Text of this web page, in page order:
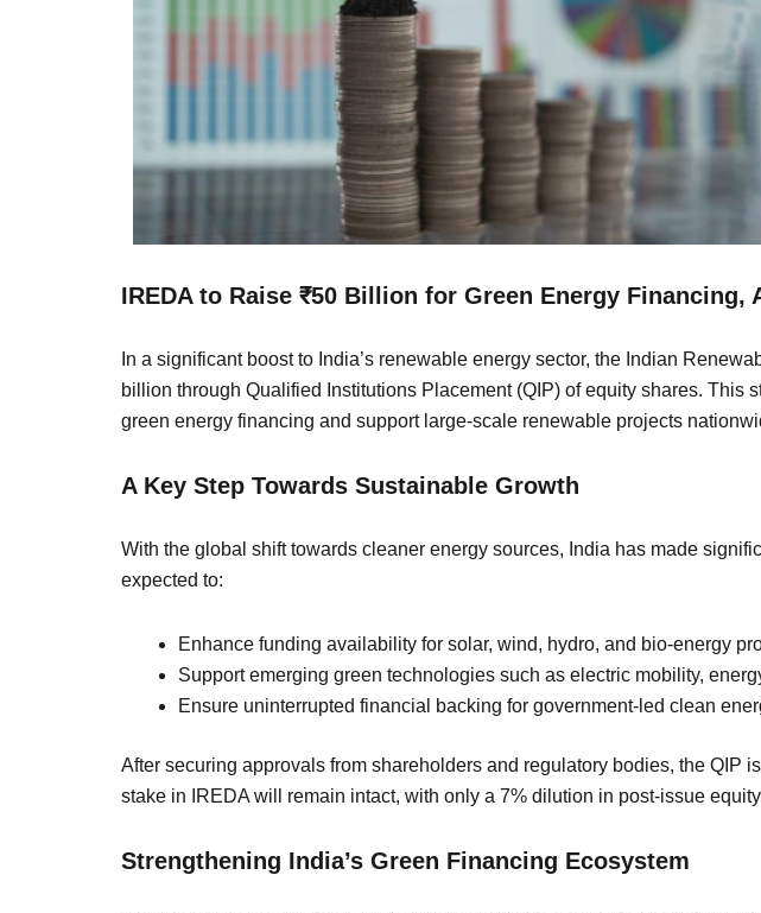
IREDA to Raise ₹50 Billion for Green Energy Financing,
In a significant boost to India’s renewable energy sector, the Indian
billion through Qualified Institutions Placement (QIP) of equity shares.
green energy financing and support large-scale renewable projects
A Key Step Towards Sustainable Growth
With the global shift towards cleaner energy sources, India has made
expected to:
Enhance funding availability for solar, wind, hydro, and bio-energy
Support emerging green technologies such as electric mobility,
Ensure uninterrupted financial backing for government-led clean
After securing approvals from shareholders and regulatory bodies, the QIP
stake in IREDA will remain intact, with only a 7% dilution in post-issue
Strengthening India’s Green Financing Ecosystem